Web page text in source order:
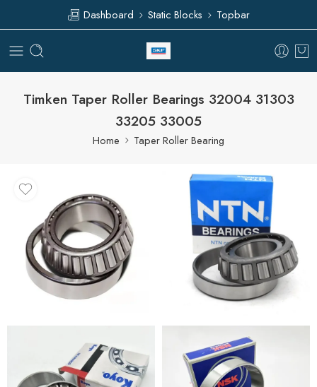
Dashboard Static Blocks Topbar
Timken Taper Roller Bearings 32004 31303
33205 33005
Home Taper Roller Bearing